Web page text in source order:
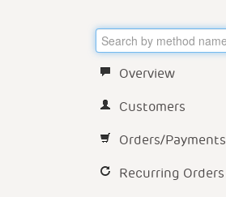
Overview
Customers
Orders/Payments
Recurring Orders